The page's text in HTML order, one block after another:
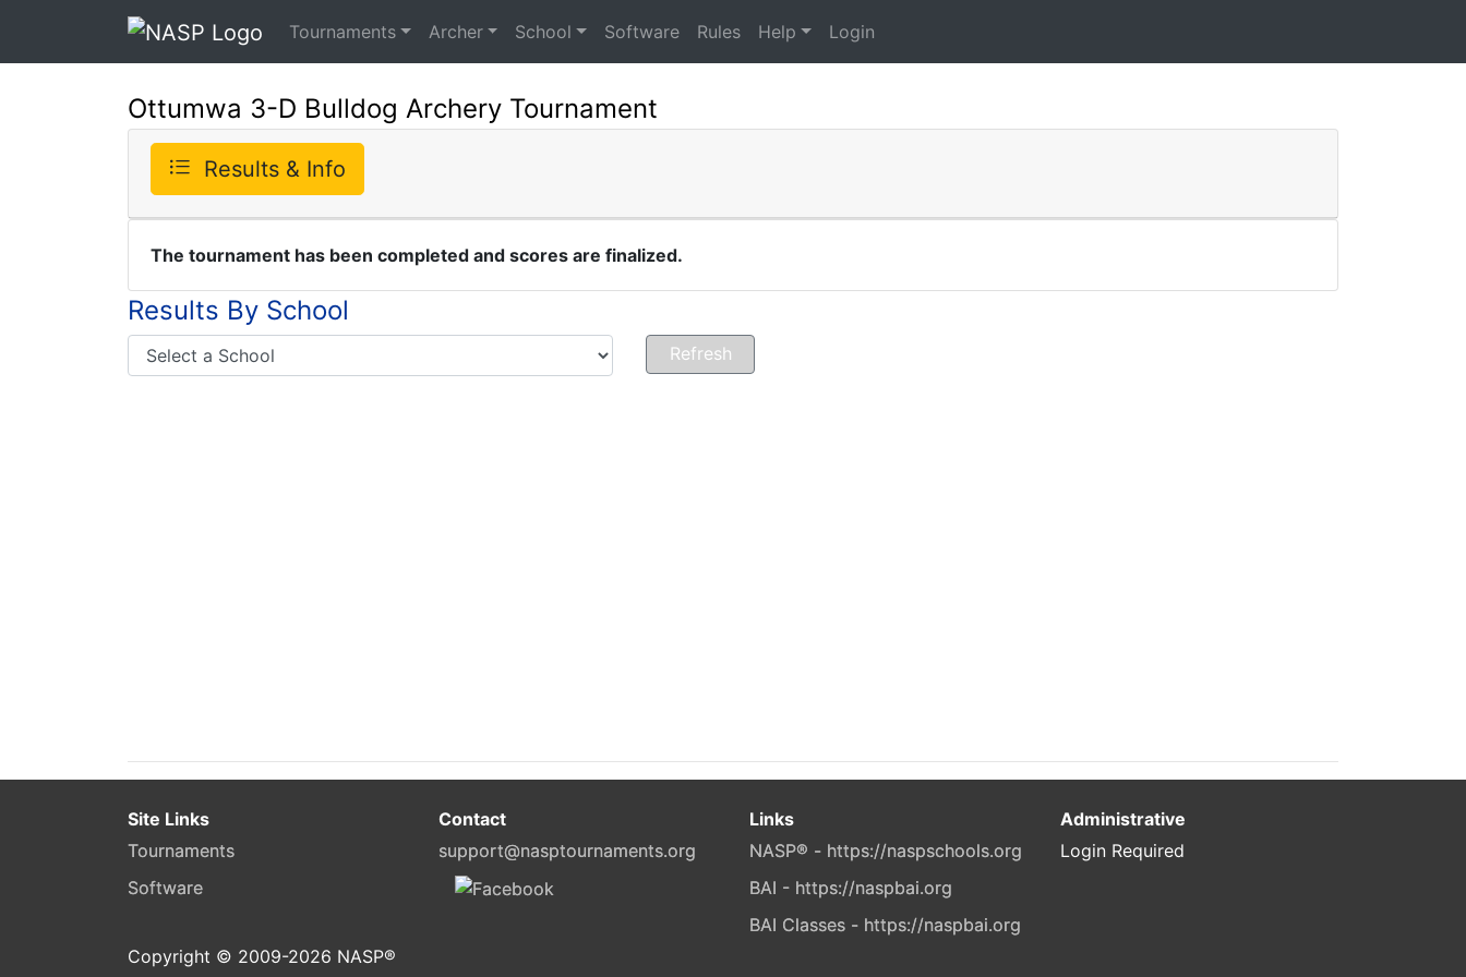
Tournaments Archer School Software Rules Help Login
Ottumwa 3-D Bulldog Archery Tournament
Results & Info
The tournament has been completed and scores are finalized.
Results By School
Site Links
Tournaments
Software
Contact
support@nasptournaments.org
Links
NASP® - https://naspschools.org
BAI - https://naspbai.org
BAI Classes - https://naspbai.org
Administrative
Login Required
Copyright © 2009-2026 NASP®